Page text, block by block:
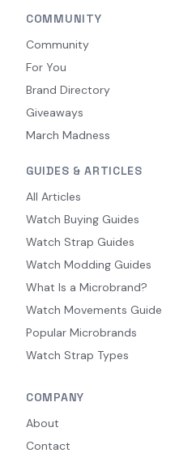
COMMUNITY
Community
For You
Brand Directory
Giveaways
March Madness
GUIDES & ARTICLES
All Articles
Watch Buying Guides
Watch Strap Guides
Watch Modding Guides
What Is a Microbrand?
Watch Movements Guide
Popular Microbrands
Watch Strap Types
COMPANY
About
Contact